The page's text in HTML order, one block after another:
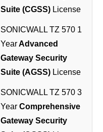
Suite (CGSS) License
SONICWALL TZ 570 1
YearAdvanced
Gateway Security
Suite (AGSS) License
SONICWALL TZ 570 3
Year Comprehensive
Gateway Security